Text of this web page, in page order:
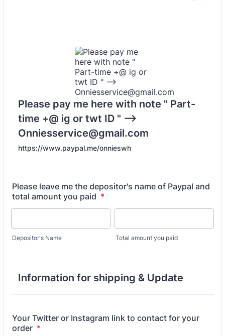
Please pay me here with note " Part-
time +@ ig or twt ID " -->
Onniesservice@gmail.com
https://www.paypal.me/onnieswh
Please leave me the depositor's name of Paypal and
total amount you paid *
Depositor's Name Total amount you paid
Information for shipping & Update
Your Twitter or Instagram link to contact for your
order *